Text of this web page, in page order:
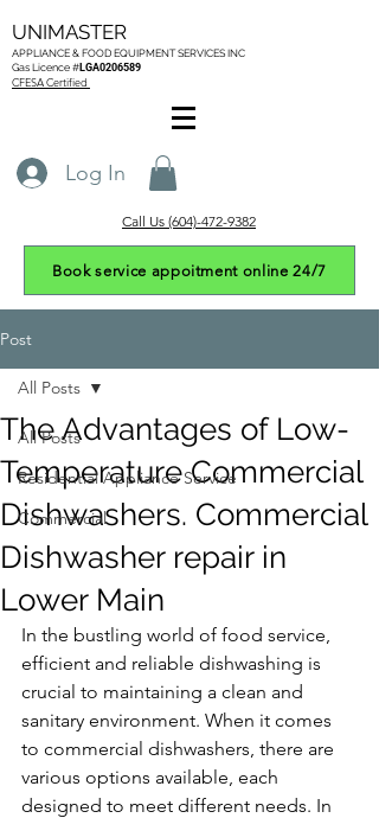
UNIMASTER
APPLIANCE & FOOD EQUIPMENT SERVICESINC
Gas Licence #LGA0206589
CFESA Certified
Log In
Call Us (604)-472-9382
Book service appoitment online 24/7
Post
All Posts
Residential Appliance Service
Commercial
All Posts
The Advantages of Low-
Temperature Commercial
Dishwashers. Commercial
Dishwasher repair in
Lower Main
In the bustling world of food service,
efficient and reliable dishwashing is
crucial to maintaining a clean and
sanitary environment. When it comes
to commercial dishwashers, there are
various options available, each
designed to meet different needs. In